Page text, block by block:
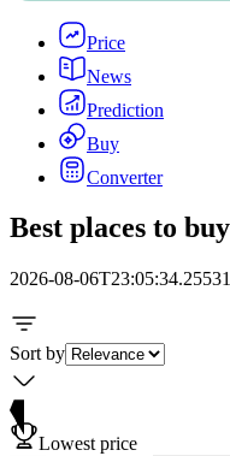
Price
News
Prediction
Buy
Converter
Best places to
2026-08-
Sort by
Lowest price